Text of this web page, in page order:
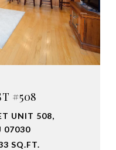
#508
UNIT 508,
07030
SQ.FT.